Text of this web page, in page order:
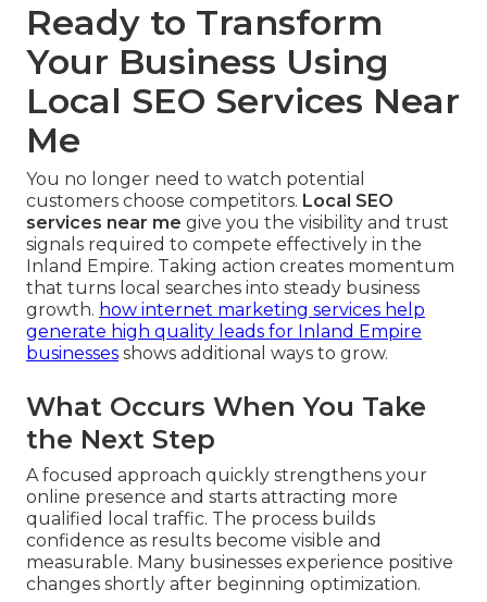
Ready to Transform
Your Business Using
Local SEO Services Near
Me
You no longer need to watch potential
customers choose competitors. Local SEO
services near me give you the visibility and trust
signals required to compete effectively in the
Inland Empire. Taking action creates momentum
that turns local searches into steady business
growth. how internet marketing services help
generate high quality leads for Inland Empire
businesses shows additional ways to grow.
What Occurs When You Take
the Next Step
A focused approach quickly strengthens your
online presence and starts attracting more
qualified local traffic. The process builds
confidence as results become visible and
measurable. Many businesses experience positive
changes shortly after beginning optimization.